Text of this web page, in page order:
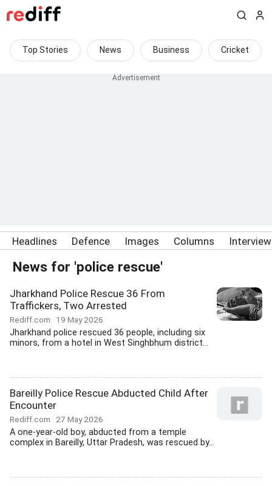
Top Stories News Business Cricket
Headlines Defence Images Columns
News for 'police rescue'
Jharkhand Police Rescue 36 From
Traffickers, Two Arrested
Rediff.com 19 May 2026
Jharkhand police rescued 36 people, including six
minors, from a hotel in West Singhbhum district...
Bareilly Police Rescue Abducted Child After
Encounter
Rediff.com 27 May 2026
A one-year-old boy, abducted from a temple
complex in Bareilly, Uttar Pradesh, was rescued by...